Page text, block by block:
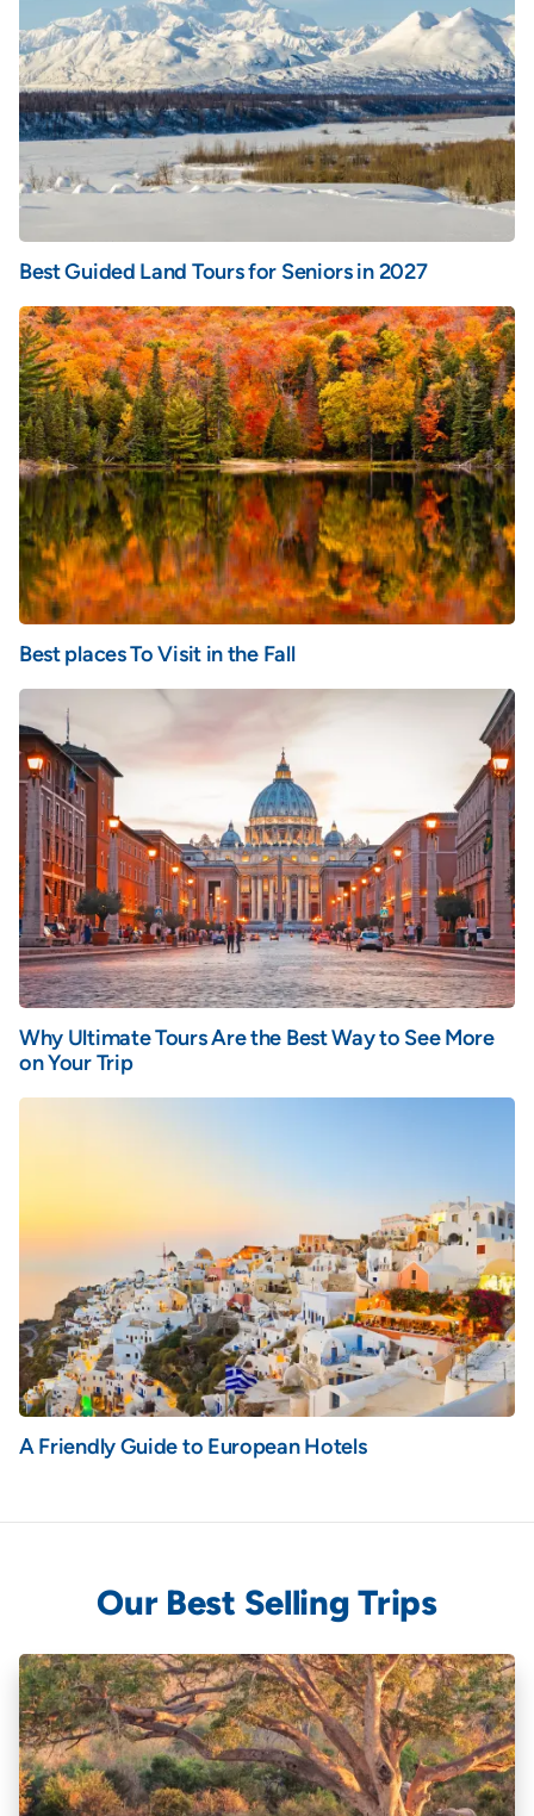
Best Guided Land Tours for Seniors in 2027
Best places To Visit in the Fall
Why Ultimate Tours Are the Best Way to See More
on Your Trip
A Friendly Guide to European Hotels
Our Best Selling Trips